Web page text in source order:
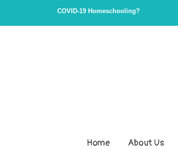
COVID-19 Homeschooling?
Home About Us